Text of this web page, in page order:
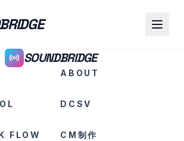
SOUNDBRIDGE
ABOUT
DCSV
FLOW CM制作